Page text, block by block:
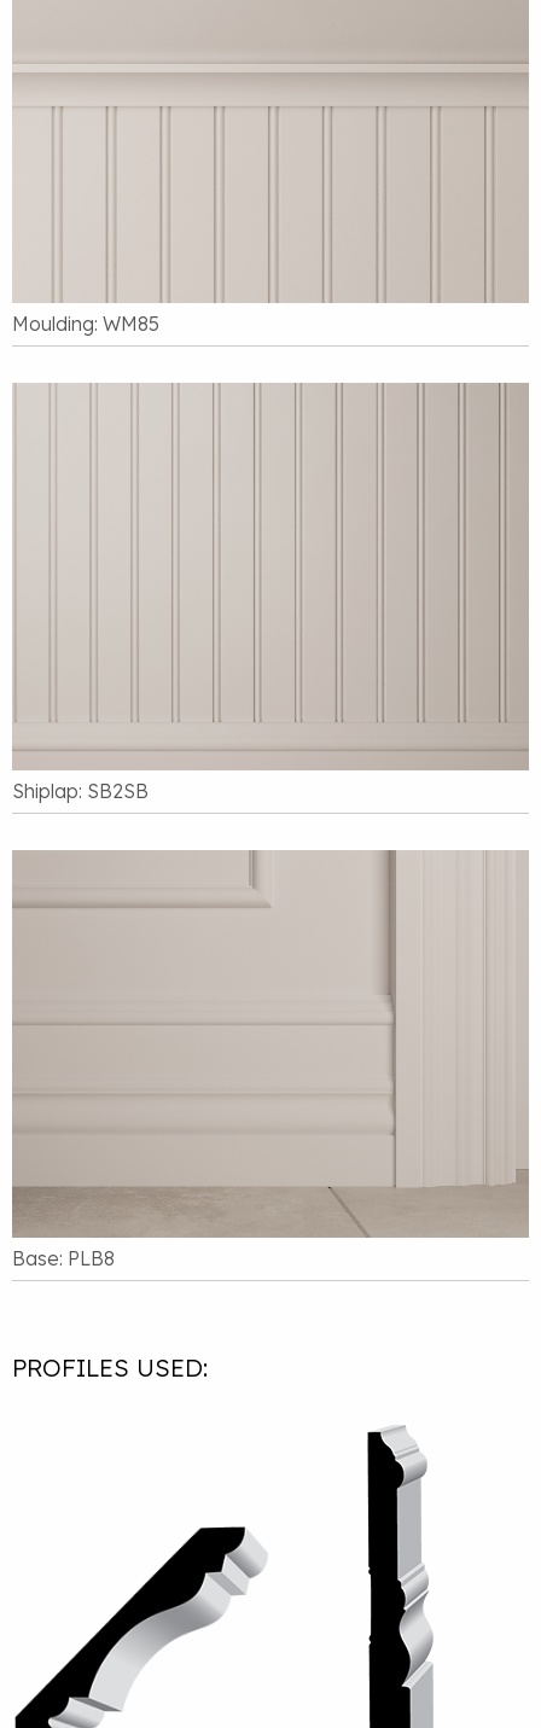
Moulding: WM85
Shiplap: SB2SB
Base: PLB8
PROFILES USED: